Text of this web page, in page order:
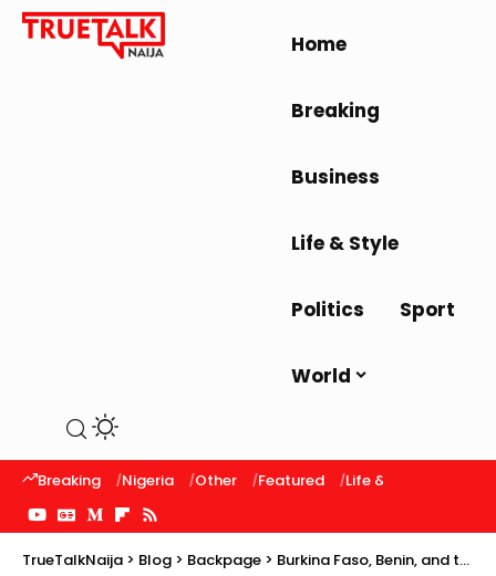
Home
Breaking
Business
Life & Style
Politics Sport
World
Breaking Nigeria Other Featured Life & Style
TrueTalkNaija > Blog > Backpage > Burkina Faso, Benin, and the Fables of Regional Power – THISDAYLIVE